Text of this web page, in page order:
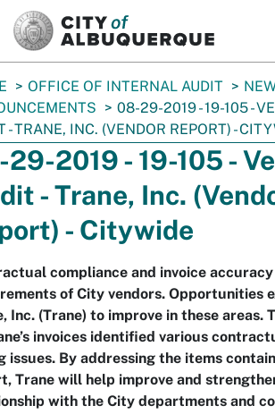
OFFICE OF INTERNAL AUDIT
08-29-2019 - 19-105 -
- TRANE, INC. (VENDOR REPORT) -
2019 - 19-105 -
- Trane, Inc.
- Citywide
compliance and invoice
of City vendors. Opportunities
Inc. (Trane) to improve in these areas.
invoices identified various
issues. By addressing the items
Trane will help improve and
with the City departments and